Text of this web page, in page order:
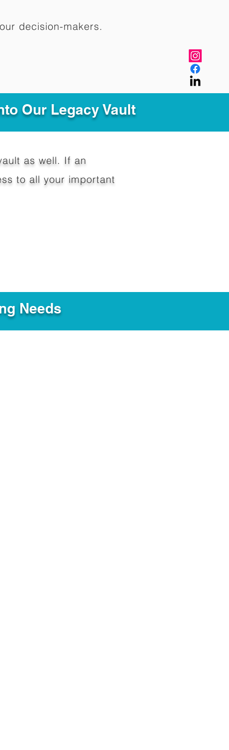
decision-makers.​
Our Legacy Vault
as well. If an
to all your important
Needs